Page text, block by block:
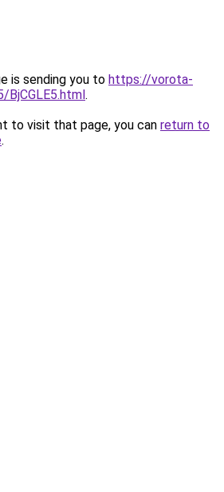
is sending you to https://vorota-
BjCGLE5.html.
to visit that page, you can return to
.